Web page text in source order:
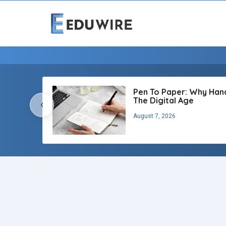
Pen To Paper: Why
The Digital Age
August 7, 2026
‹